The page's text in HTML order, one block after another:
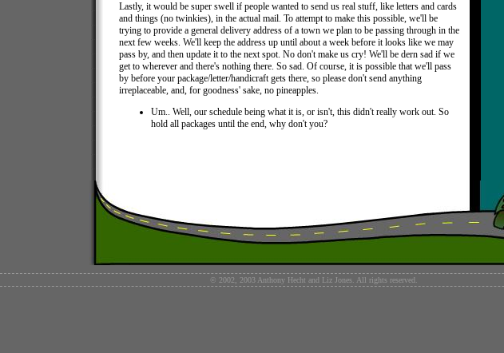
Lastly, it would be super swell if people wanted to send us real stuff, like letters and cards
and things (no twinkies), in the actual mail. To attempt to make this possible, we'll be
trying to provide a general delivery address of a town we plan to be passing through in the
next few weeks. We'll keep the address up until about a week before it looks like we may
pass by, and then update it to the next spot. No don't make us cry! We'll be dern sad if we
get to wherever and there's nothing there. So sad. Of course, it is possible that we'll pass
by before your package/letter/handicraft gets there, so please don't send anything
irreplaceable, and, for goodness' sake, no pineapples.
Um.. Well, our schedule being what it is, or isn't, this didn't really work out. So
hold all packages until the end, why don't you?
© 2002, 2003 Anthony Hecht and Liz Jones. All rights reserved.